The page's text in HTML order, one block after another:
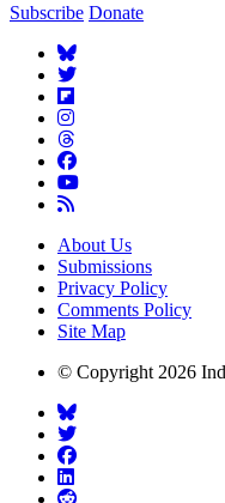
Subscribe Donate
About Us
Submissions
Privacy Policy
Comments Policy
Site Map
© Copyright 2026